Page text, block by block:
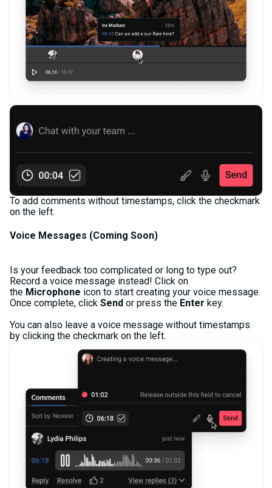
To add comments without timestamps, click the checkmark
on the left.
Voice Messages (Coming Soon)
Is your feedback too complicated or long to type out?
Record a voice message instead! Click on
the Microphone icon to start creating your voice message.
Once complete, click Send or press the Enter key.
You can also leave a voice message without timestamps
by clicking the checkmark on the left.